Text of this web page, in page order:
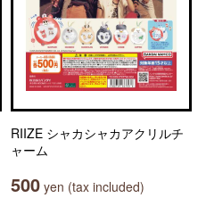
RIIZE シャカシャカアクリルチ
ャーム
500 yen (tax included)